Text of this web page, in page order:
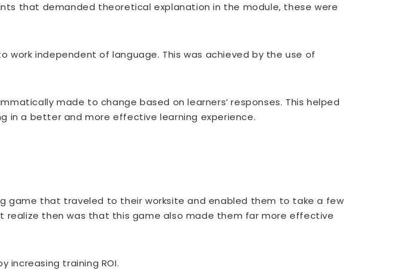
that demanded theoretical explanation in the module, these were
work independent of language. This was achieved by the use of
made to change based on learners’ responses. This helped
in a better and more effective learning experience.
game that traveled to their worksite and enabled them to take a few
realize then was that this game also made them far more effective
increasing training ROI.